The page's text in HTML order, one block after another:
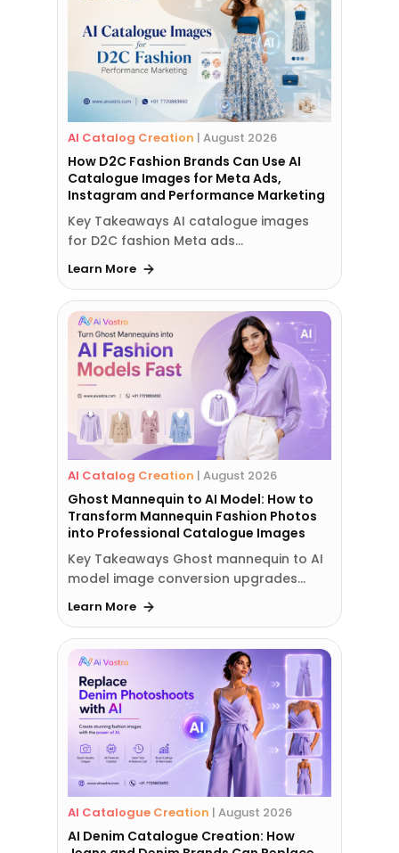
AI Catalog Creation | August 2026
How D2C Fashion Brands Can Use AI
Catalogue Images for Meta Ads,
Instagram and Performance Marketing
Key Takeaways AI catalogue images
for D2C fashion Meta ads…
Learn More
AI Catalog Creation | August 2026
Ghost Mannequin to AI Model: How to
Transform Mannequin Fashion Photos
into Professional Catalogue Images
Key Takeaways Ghost mannequin to AI
model image conversion upgrades…
Learn More
AI Catalogue Creation | August 2026
AI Denim Catalogue Creation: How